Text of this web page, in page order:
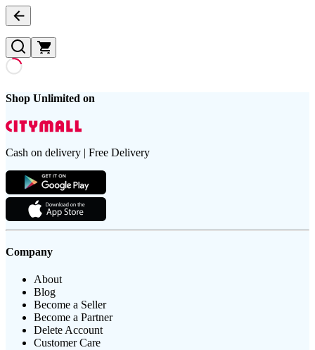
Shop Unlimited on
Cash on delivery | Free Delivery
Company
About
Blog
Become a Seller
Become a Partner
Delete Account
Customer Care